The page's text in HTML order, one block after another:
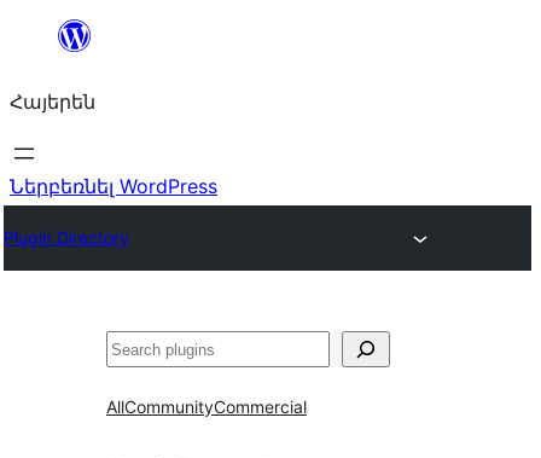
Անցնել
Հայերեն
Ներբեռնել WordPress
Plugin Directory
Որոնել
AllCommunityCommercial